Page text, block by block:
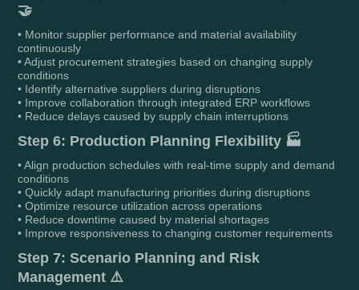
🤝
• Monitor supplier performance and material availability
continuously
• Adjust procurement strategies based on changing supply
conditions
• Identify alternative suppliers during disruptions
• Improve collaboration through integrated ERP workflows
• Reduce delays caused by supply chain interruptions
Step 6: Production Planning Flexibility 🏭
• Align production schedules with real-time supply and demand
conditions
• Quickly adapt manufacturing priorities during disruptions
• Optimize resource utilization across operations
• Reduce downtime caused by material shortages
• Improve responsiveness to changing customer requirements
Step 7: Scenario Planning and Risk
Management ⚠️